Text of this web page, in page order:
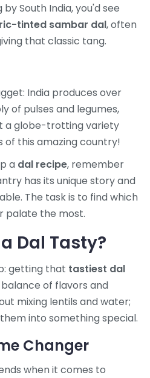
South India, you'd see
tinted sambar dal, often
that classic tang.
India produces over
of pulses and legumes,
a globe-trotting variety
of this amazing country!
a dal recipe, remember
has its unique story and
The task is to find which
palate the most.
Dal Tasty?
getting that tastiest dal
of flavors and
mixing lentils and water;
into something special.
Changer
when it comes to